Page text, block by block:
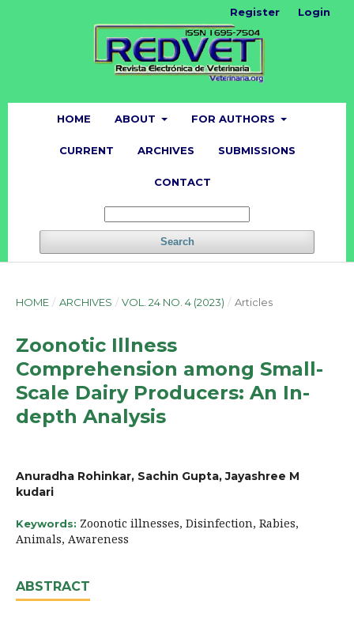
HOME ABOUT FOR AUTHORS
CURRENT ARCHIVES SUBMISSIONS
CONTACT
Search
Register Login
HOME / ARCHIVES / VOL. 24 NO. 4 (2023) / Articles
Zoonotic Illness
Comprehension among Small-
Scale Dairy Producers: An In-
depth Analysis
Anuradha Rohinkar, Sachin Gupta, Jayashree M
kudari
Keywords: Zoonotic illnesses, Disinfection, Rabies,
Animals, Awareness
ABSTRACT